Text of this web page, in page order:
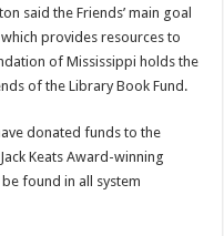
said the Friends’ main goal
provides resources to
of Mississippi holds the
of the Library Book Fund.
donated funds to the
Keats Award-winning
found in all system